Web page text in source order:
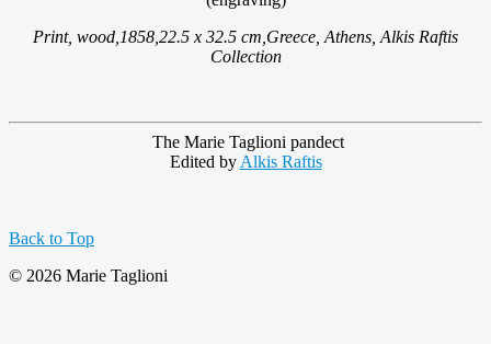
Print, wood, 1858, 22.5 x 32.5 cm, Greece, Athens, Alkis Raftis
Collection
The Marie Taglioni pandect
Edited by Alkis Raftis
Back to Top
© 2026 Marie Taglioni